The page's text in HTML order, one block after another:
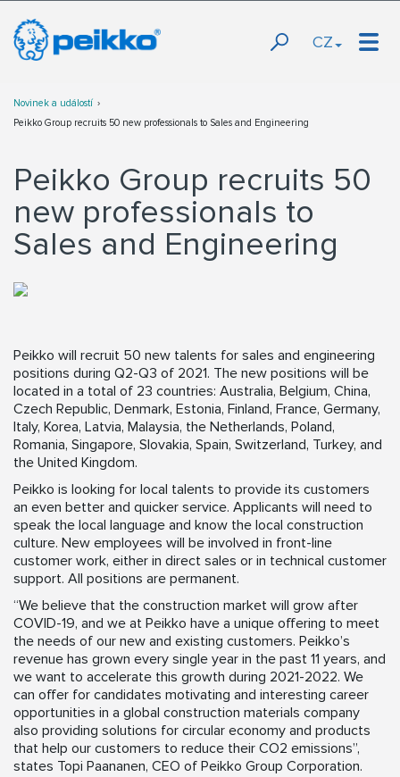
CZ
Novinek a událostí
Peikko Group recruits 50 new professionals to Sales and Engineering
Peikko Group recruits 50
new professionals to
Sales and Engineering
Peikko will recruit 50 new talents for sales and engineering
positions during Q2-Q3 of 2021. The new positions will be
located in a total of 23 countries: Australia, Belgium, China,
Czech Republic, Denmark, Estonia, Finland, France, Germany,
Italy, Korea, Latvia, Malaysia, the Netherlands, Poland,
Romania, Singapore, Slovakia, Spain, Switzerland, Turkey, and
the United Kingdom.
Peikko is looking for local talents to provide its customers
an even better and quicker service. Applicants will need to
speak the local language and know the local construction
culture. New employees will be involved in front-line
customer work, either in direct sales or in technical customer
support. All positions are permanent.
“We believe that the construction market will grow after
COVID-19, and we at Peikko have a unique offering to meet
the needs of our new and existing customers. Peikko’s
revenue has grown every single year in the past 11 years, and
we want to accelerate this growth during 2021-2022. We
can offer for candidates motivating and interesting career
opportunities in a global construction materials company
also providing solutions for circular economy and products
that help our customers to reduce their CO2 emissions”,
states Topi Paananen, CEO of Peikko Group Corporation.